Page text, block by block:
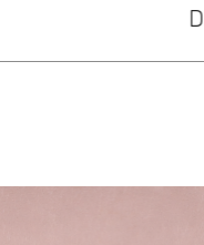
Abayas at